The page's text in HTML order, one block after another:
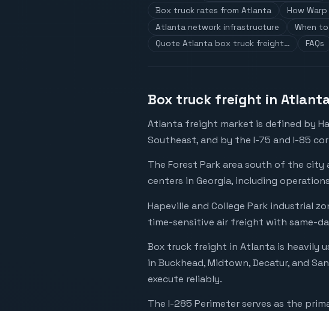
Box truck rates from Atlanta
How
Atlanta network infrastructure
When
Quote Atlanta box truck freight…
FAQs
Box truck freight in
Atlanta freight market is defined by
Southeast, and by the I-75 and I-85
The Forest Park area south of the
centers in Georgia, including
Hapeville and College Park industrial
time-sensitive air freight with same-
Box truck freight in Atlanta is heavily
in Buckhead, Midtown, Decatur, and
execute reliably.
The I-285 Perimeter serves as the